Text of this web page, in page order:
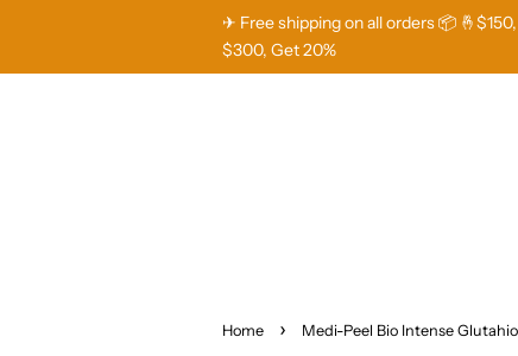
✈ Free shipping on all orders 📦
$300, Get 20%
Home › Medi-Peel Bio Intense